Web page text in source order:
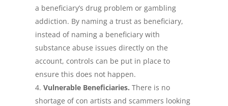
a beneficiary’s drug problem or gambling
addiction. By naming a trust as beneficiary,
instead of naming a beneficiary with
substance abuse issues directly on the
account, controls can be put in place to
ensure this does not happen.
Vulnerable Beneficiaries. There is no
shortage of con artists and scammers looking